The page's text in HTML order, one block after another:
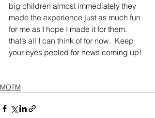
big children almost immediately they
made the experience just as much fun
for me as I hope I made it for them.
that’s all I can think of for now.  Keep
your eyes peeled for news coming up!
MOTM